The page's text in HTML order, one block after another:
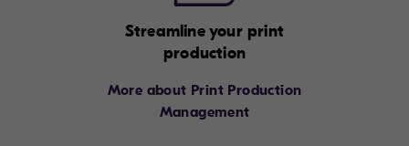
Streamline your print
production
More about Print Production
Management